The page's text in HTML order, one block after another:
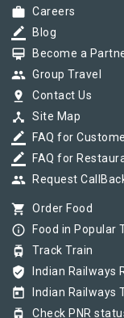
work Careers
border_color Blog
card_membership Become a
group Group Travel
pin_drop Contact Us
device_hub Site Map
border_color FAQ for
border_color FAQ for
group Request
shopping_cart Order Food
info_outline Food in Popular
tram Track Train
verified_user Indian Railways
today Indian Railways
tram Check PNR